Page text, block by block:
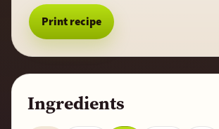
Print recipe
Ingredients